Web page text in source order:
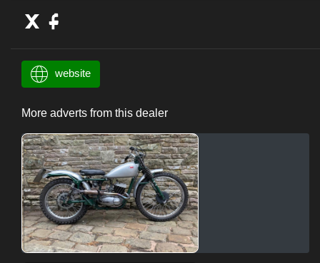
website
More adverts from this dealer